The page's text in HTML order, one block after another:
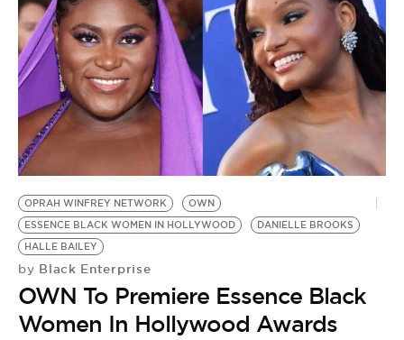
EVENTS
VIDEOS
BE EXTRAS
OPRAH WINFREY NETWORK
OWN
ESSENCE BLACK WOMEN IN HOLLYWOOD
DANIELLE BROOKS
HALLE BAILEY
by Black Enterprise
OWN To Premiere Essence Black
Women In Hollywood Awards